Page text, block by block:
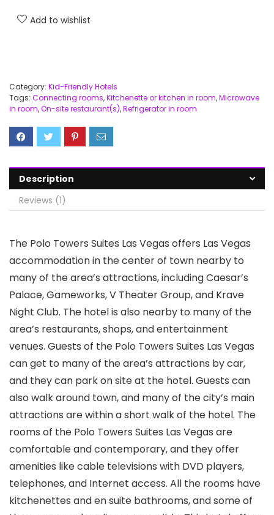
Add to wishlist
Category: Kid-Friendly Hotels
Tags: Connecting rooms,Kitchenette or kitchen in room,Microwave
in room,On-site restaurant(s),Refrigerator in room
Description
Reviews (1)
The Polo Towers Suites Las Vegas offers Las Vegas
accommodation in the center of town nearby to
many of the area’s attractions, including Caesar’s
Palace, Gameworks, V Theater Group, and Krave
Night Club. The hotel is also nearby to many of the
area’s restaurants, shops, and entertainment
venues. Guests of the Polo Towers Suites Las Vegas
can get to many of the area’s attractions by car,
and they can park on site at the hotel. Guests can
also walk around town, and many of the city’s main
attractions are within a short walk of the hotel. The
rooms of the Polo Towers Suites Las Vegas are
comfortable and contemporary, and they offer
amenities like cable televisions with DVD players,
telephones, and Internet access. All the rooms have
kitchenettes and en suite bathrooms, and some of